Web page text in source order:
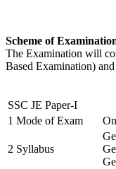
Scheme of
The Examination will
Based Examination)
SSC JE Paper-I
1 Mode of Exam
2 Syllabus